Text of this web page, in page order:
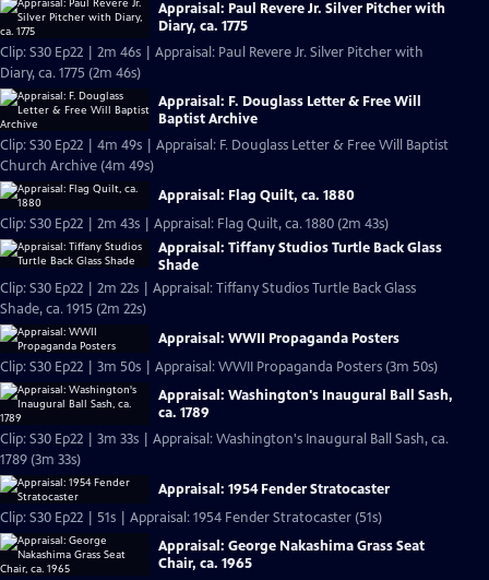
Appraisal: Paul Revere Jr. Silver Pitcher with
Diary, ca. 1775
Clip: S30 Ep22 | 2m 46s | Appraisal: Paul Revere Jr. Silver Pitcher with
Diary, ca. 1775 (2m 46s)
Appraisal: F. Douglass Letter & Free Will
Baptist Archive
Clip: S30 Ep22 | 4m 49s | Appraisal: F. Douglass Letter & Free Will Baptist
Church Archive (4m 49s)
Appraisal: Flag Quilt, ca. 1880
Clip: S30 Ep22 | 2m 43s | Appraisal: Flag Quilt, ca. 1880 (2m 43s)
Appraisal: Tiffany Studios Turtle Back Glass
Shade
Clip: S30 Ep22 | 2m 22s | Appraisal: Tiffany Studios Turtle Back Glass
Shade, ca. 1915 (2m 22s)
Appraisal: WWII Propaganda Posters
Clip: S30 Ep22 | 3m 50s | Appraisal: WWII Propaganda Posters (3m 50s)
Appraisal: Washington's Inaugural Ball Sash,
ca. 1789
Clip: S30 Ep22 | 3m 33s | Appraisal: Washington's Inaugural Ball Sash, ca.
1789 (3m 33s)
Appraisal: 1954 Fender Stratocaster
Clip: S30 Ep22 | 51s | Appraisal: 1954 Fender Stratocaster (51s)
Appraisal: George Nakashima Grass Seat
Chair, ca. 1965